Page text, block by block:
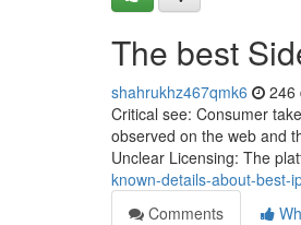
The best
shahrukhz467qmk6 246
Critical see: Consumer
observed on the web and
Unclear Licensing: The
known-details-about-best-
Comments